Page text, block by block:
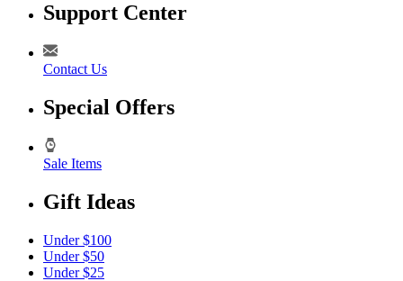
Support Center
Contact Us
Special Offers
Sale Items
Gift Ideas
Under $100
Under $50
Under $25